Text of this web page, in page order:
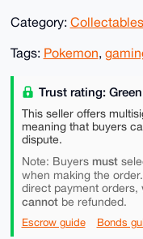
Category: Collectables
Tags: Pokemon,
Trust rating: Green
This seller offers
meaning that buyers
dispute.
Note: Buyers must
when making the
direct payment orders,
cannotbe refunded.
Escrow guide Bonds